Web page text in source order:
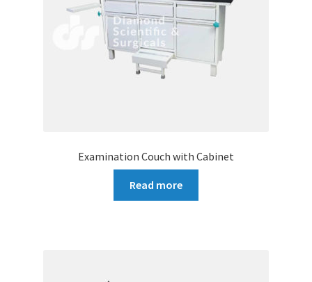
Examination Couch with Cabinet
Read more